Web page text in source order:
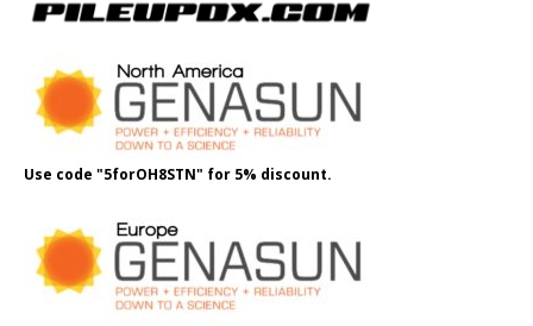
Use code "5forOH8STN" for 5% discount.